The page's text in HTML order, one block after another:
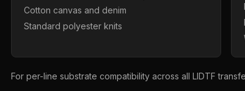
Cotton canvas and denim
Standard polyester knits
For per-line substrate compatibility across all LIDTF